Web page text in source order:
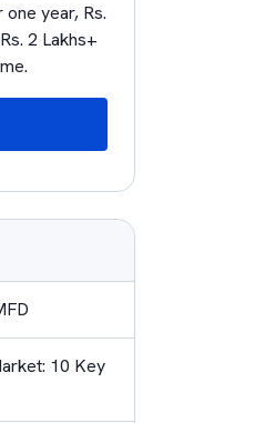
year, Rs.
2 Lakhs+
10 Key